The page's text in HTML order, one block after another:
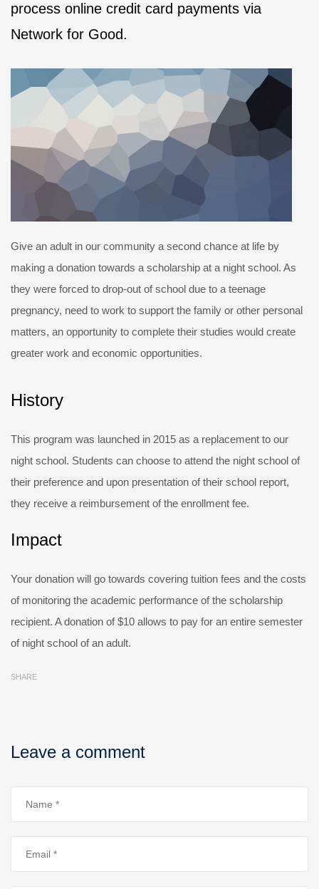
process online credit card payments via
Network for Good.
Give an adult in our community a second chance at life by
making a donation towards a scholarship at a night school. As
they were forced to drop-out of school due to a teenage
pregnancy, need to work to support the family or other personal
matters, an opportunity to complete their studies would create
greater work and economic opportunities.
History
This program was launched in 2015 as a replacement to our
night school. Students can choose to attend the night school of
their preference and upon presentation of their school report,
they receive a reimbursement of the enrollment fee.
Impact
Your donation will go towards covering tuition fees and the costs
of monitoring the academic performance of the scholarship
recipient. A donation of $10 allows to pay for an entire semester
of night school of an adult.
SHARE
Leave a comment